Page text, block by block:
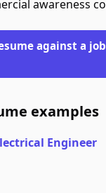
awareness
against a job
examples
Engineer